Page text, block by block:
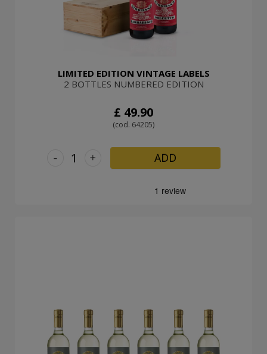
LIMITED EDITION VINTAGE LABELS
2 BOTTLES NUMBERED EDITION
£ 49.90
(cod. 64205)
+
- ADD